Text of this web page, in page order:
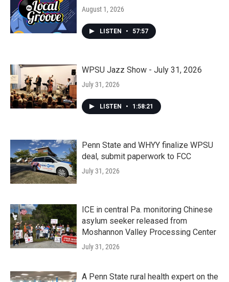
August 1, 2026
LISTEN • 57:57
WPSU Jazz Show - July 31, 2026
July 31, 2026
LISTEN • 1:58:21
Penn State and WHYY finalize WPSU
deal, submit paperwork to FCC
July 31, 2026
ICE in central Pa. monitoring Chinese
asylum seeker released from
Moshannon Valley Processing Center
July 31, 2026
A Penn State rural health expert on the